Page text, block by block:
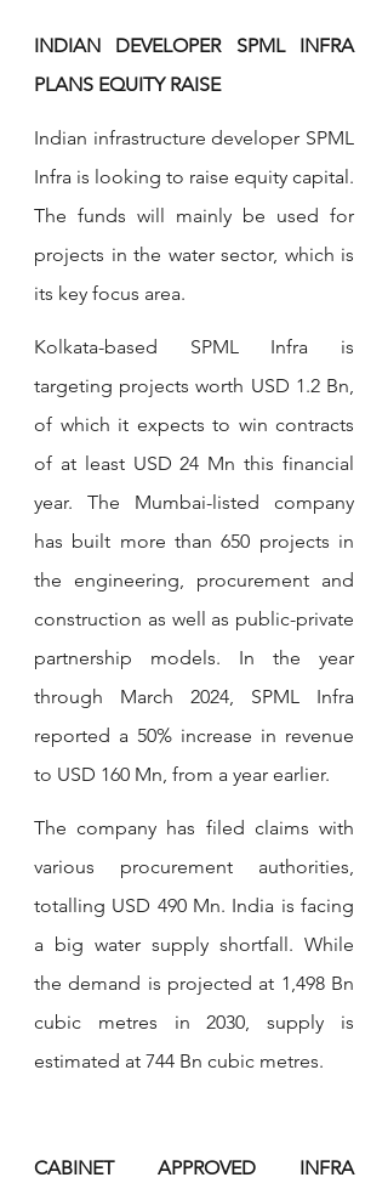
INDIAN DEVELOPER SPML INFRA
PLANS EQUITY RAISE
Indian infrastructure developer SPML
Infra is looking to raise equity capital.
The funds will mainly be used for
projects in the water sector, which is
its key focus area.
Kolkata-based SPML Infra is
targeting projects worth USD 1.2 Bn,
of which it expects to win contracts
of at least USD 24 Mn this financial
year. The Mumbai-listed company
has built more than 650 projects in
the engineering, procurement and
construction as well as public-private
partnership models. In the year
through March 2024, SPML Infra
reported a 50% increase in revenue
to USD 160 Mn, from a year earlier.
The company has filed claims with
various procurement authorities,
totalling USD 490 Mn. India is facing
a big water supply shortfall. While
the demand is projected at 1,498 Bn
cubic metres in 2030, supply is
estimated at 744 Bn cubic metres.
CABINET APPROVED INFRA